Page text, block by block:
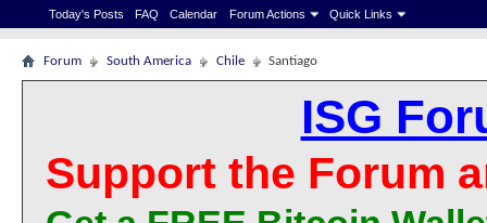
Today's Posts FAQ Calendar Forum Actions Quick Links
Forum South America Chile Santiago
ISG
Support the Forum